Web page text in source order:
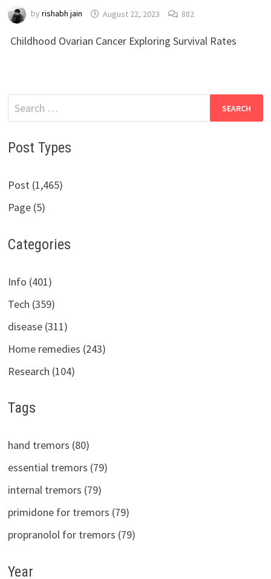
by rishabh jain August 22, 2023 882
Childhood Ovarian Cancer Exploring Survival Rates
Search
for:
Post Types
Post (1,465)
Page (5)
Categories
Info (401)
Tech (359)
disease (311)
Home remedies (243)
Research (104)
Tags
hand tremors (80)
essential tremors (79)
internal tremors (79)
primidone for tremors (79)
propranolol for tremors (79)
Year